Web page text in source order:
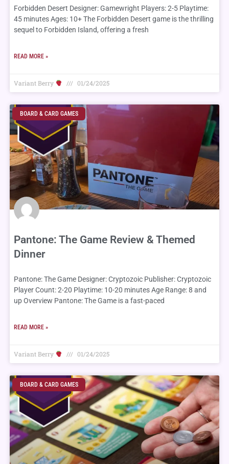
Forbidden Desert Designer: Gamewright Players: 2-5 Playtime:
45 minutes Ages: 10+ The Forbidden Desert game is the thrilling
sequel to Forbidden Island, offering a fresh
READ MORE »
Variant Berry 01/24/2025
BOARD & CARD GAMES
Pantone: The Game Review & Themed
Dinner
Pantone: The Game Designer: Cryptozoic Publisher: Cryptozoic
Player Count: 2-20 Playtime: 10-20 minutes Age Range: 8 and
up Overview Pantone: The Game is a fast-paced
READ MORE »
Variant Berry 01/24/2025
BOARD & CARD GAMES